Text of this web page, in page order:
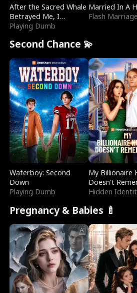
After the Sacred Whale
Betrayed Me, I
Contracted Poseidon
Playing Dumb
Married In A
Flash Marriage
Second Chance 💫
Waterboy: Second
Down
Playing Dumb
My Billionaire
Doesn't
Hidden
Pregnancy & Babies 🍼